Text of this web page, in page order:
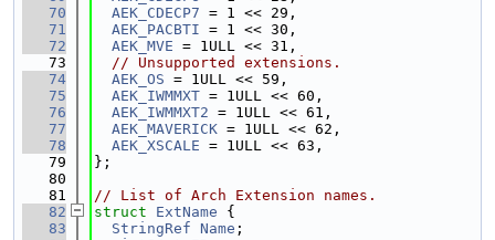
   70
AEK_CDECP7 = 1 << 29,
   71
AEK_PACBTI = 1 << 30,
   72
AEK_MVE = 1ULL << 31,
   73
// Unsupported extensions.
   74
AEK_OS = 1ULL << 59,
   75
AEK_IWMMXT = 1ULL << 60,
   76
AEK_IWMMXT2 = 1ULL << 61,
   77
AEK_MAVERICK = 1ULL << 62,
   78
AEK_XSCALE = 1ULL << 63,
   79
};
   80
   81
// List of Arch Extension names.
   82
struct ExtName {
   83
StringRef Name ;